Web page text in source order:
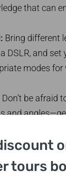
that can
Bring different
DSLR, and
modes for
Don’t be afraid
and
for
tours